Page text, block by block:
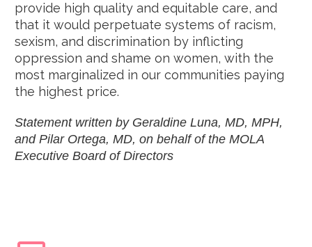
provide high quality and equitable care, and
that it would perpetuate systems of racism,
sexism, and discrimination by inflicting
oppression and shame on women, with the
most marginalized in our communities paying
the highest price.
Statement written by Geraldine Luna, MD, MPH,
and Pilar Ortega, MD, on behalf of the MOLA
Executive Board of Directors